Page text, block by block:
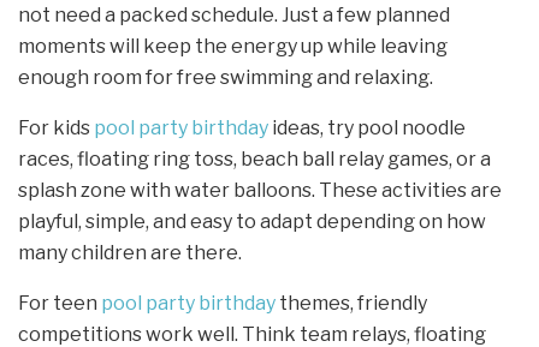
not need a packed schedule. Just a few planned
moments will keep the energy up while leaving
enough room for free swimming and relaxing.
For kids pool party birthday ideas, try pool noodle
races, floating ring toss, beach ball relay games, or a
splash zone with water balloons. These activities are
playful, simple, and easy to adapt depending on how
many children are there.
For teen pool party birthday themes, friendly
competitions work well. Think team relays, floating